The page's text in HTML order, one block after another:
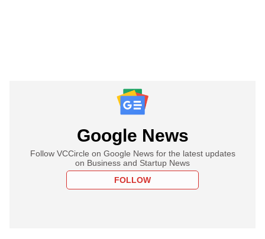
Google News
Follow VCCircle on Google News for the latest updates
on Business and Startup News
FOLLOW